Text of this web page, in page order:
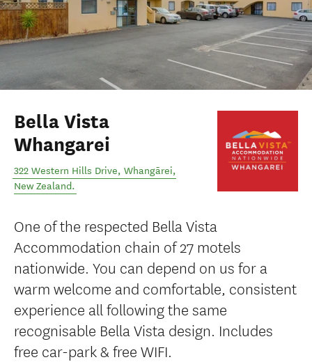
Bella Vista
Whangarei
322 Western Hills Drive, Whangārei,
New Zealand.
One of the respected Bella Vista
Accommodation chain of 27 motels
nationwide. You can depend on us for a
warm welcome and comfortable, consistent
experience all following the same
recognisable Bella Vista design. Includes
free car-park & free WIFI.